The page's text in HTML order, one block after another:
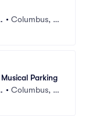
•Columbus, O
Parking
•Columbus, O